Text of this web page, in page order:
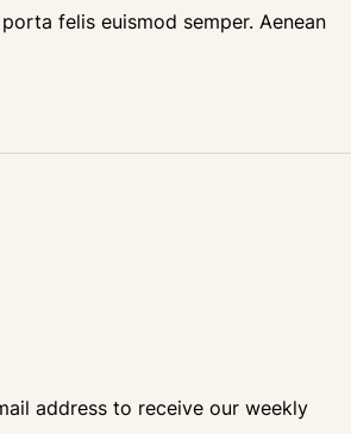
felis euismod semper. Aenean
address to receive our weekly